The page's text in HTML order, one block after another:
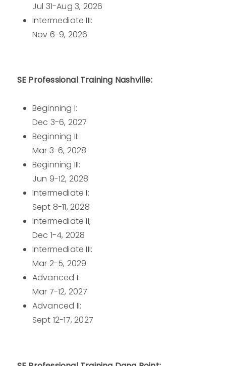
Jul 31-Aug 3, 2026
Intermediate III:
Nov 6-9, 2026
SE Professional Training Nashville:
Beginning I:
Dec 3-6, 2027
Beginning II:
Mar 3-6, 2028
Beginning III:
Jun 9-12, 2028
Intermediate I:
Sept 8-11, 2028
Intermediate II;
Dec 1-4, 2028
Intermediate III:
Mar 2-5, 2029
Advanced I:
Mar 7-12, 2027
Advanced II:
Sept 12-17, 2027